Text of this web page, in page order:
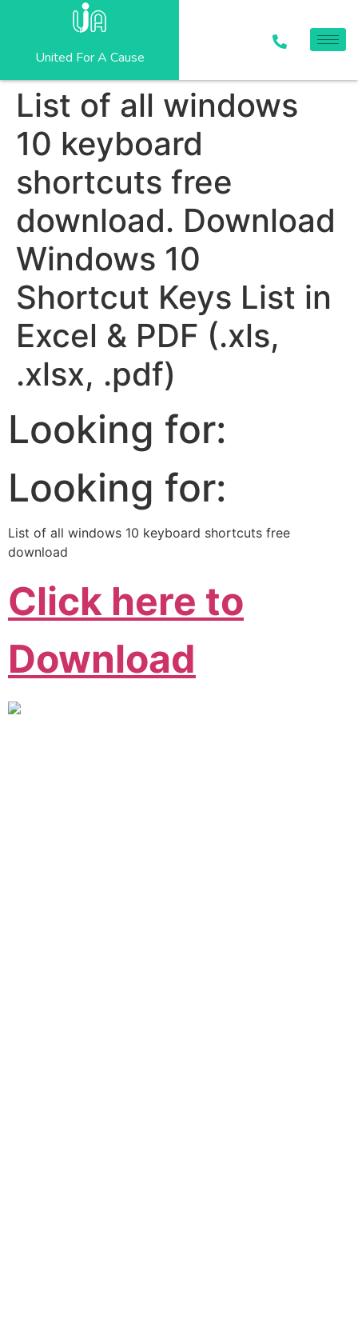
United For A Cause
List of all windows
10 keyboard
shortcuts free
download. Download
Windows 10
Shortcut Keys List in
Excel & PDF (.xls,
.xlsx, .pdf)
Looking for:
Looking for:
List of all windows 10 keyboard shortcuts free
download
Click here to
Download